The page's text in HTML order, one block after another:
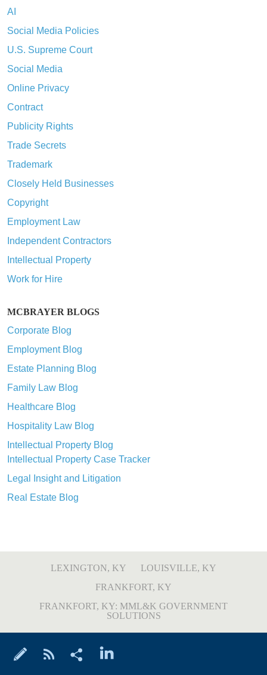
AI
Social Media Policies
U.S. Supreme Court
Social Media
Online Privacy
Contract
Publicity Rights
Trade Secrets
Trademark
Closely Held Businesses
Copyright
Employment Law
Independent Contractors
Intellectual Property
Work for Hire
MCBRAYER BLOGS
Corporate Blog
Employment Blog
Estate Planning Blog
Family Law Blog
Healthcare Blog
Hospitality Law Blog
Intellectual Property Blog
Intellectual Property Case Tracker
Legal Insight and Litigation
Real Estate Blog
LEXINGTON, KY
LOUISVILLE, KY
FRANKFORT, KY
FRANKFORT, KY: MML&K GOVERNMENT
SOLUTIONS